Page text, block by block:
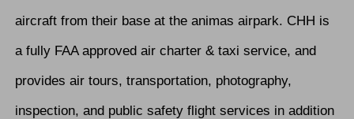
aircraft from their base at the animas airpark. CHH is
a fully FAA approved air charter & taxi service, and
provides air tours, transportation, photography,
inspection, and public safety flight services in addition